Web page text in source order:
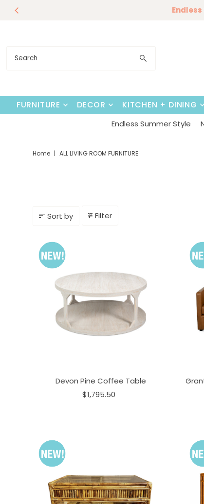
Skip to content
FURNITURE DECOR KITCHEN + DINING
Endless Summer Style
Home | ALL LIVING ROOM FURNITURE
Sort by Filter
Devon Pine Coffee Table
$1,795.50